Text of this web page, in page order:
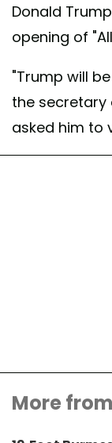
Donald
opening of
"Trump will
the secretary
asked him to
More from